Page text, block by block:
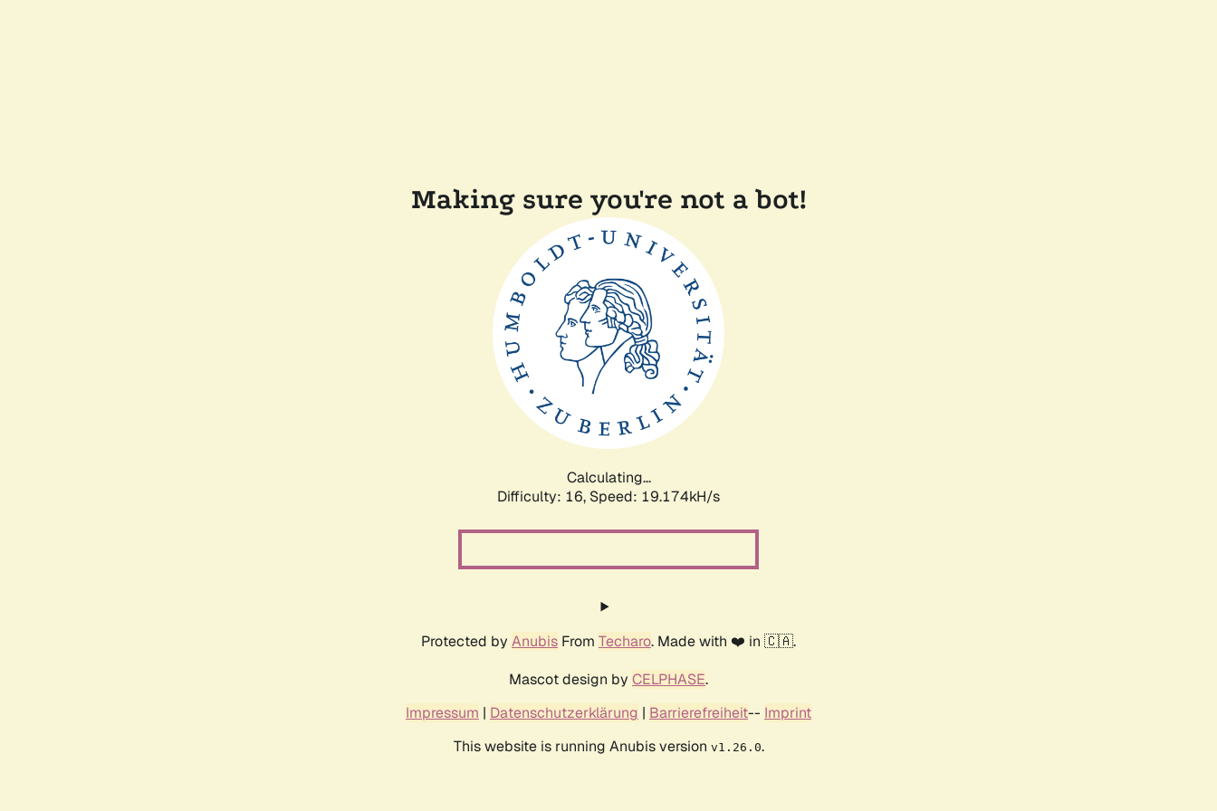
Making sure you're not a bot!
Calculating...
Difficulty: 16, Speed: 19.174kH/s
Protected by Anubis From Techaro. Made with ❤️ in 🇨🇦.
Mascot design by CELPHASE.
Impressum | Datenschutzerklärung | Barrierefreiheit-- Imprint
This website is running Anubis version v1.26.0.